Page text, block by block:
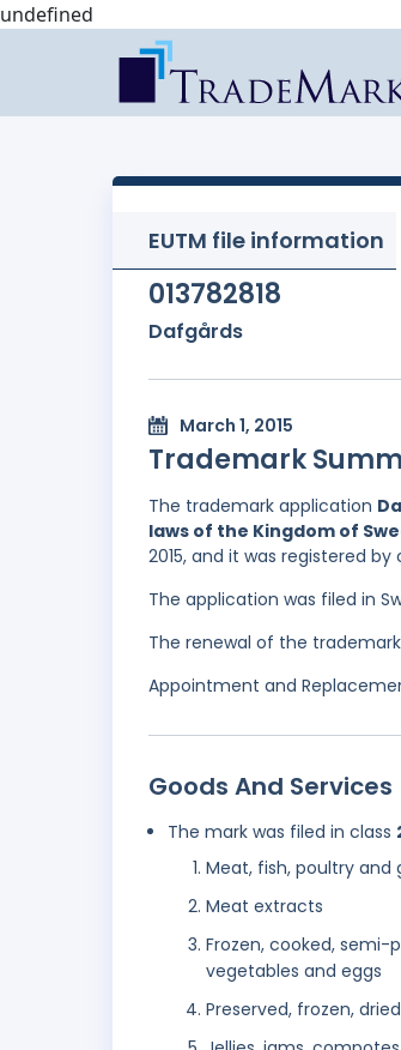
undefined
EUTM file information
013782818
Dafgårds
March 1, 2015
Trademark
The trademark application
laws of the Kingdom of
2015, and it was registered
The application was filed in
The renewal of the
Appointment and
Goods And Services
The mark was filed in class
Meat, fish, poultry and
Meat extracts
Frozen, cooked, semi-
vegetables and eggs
Preserved, frozen,